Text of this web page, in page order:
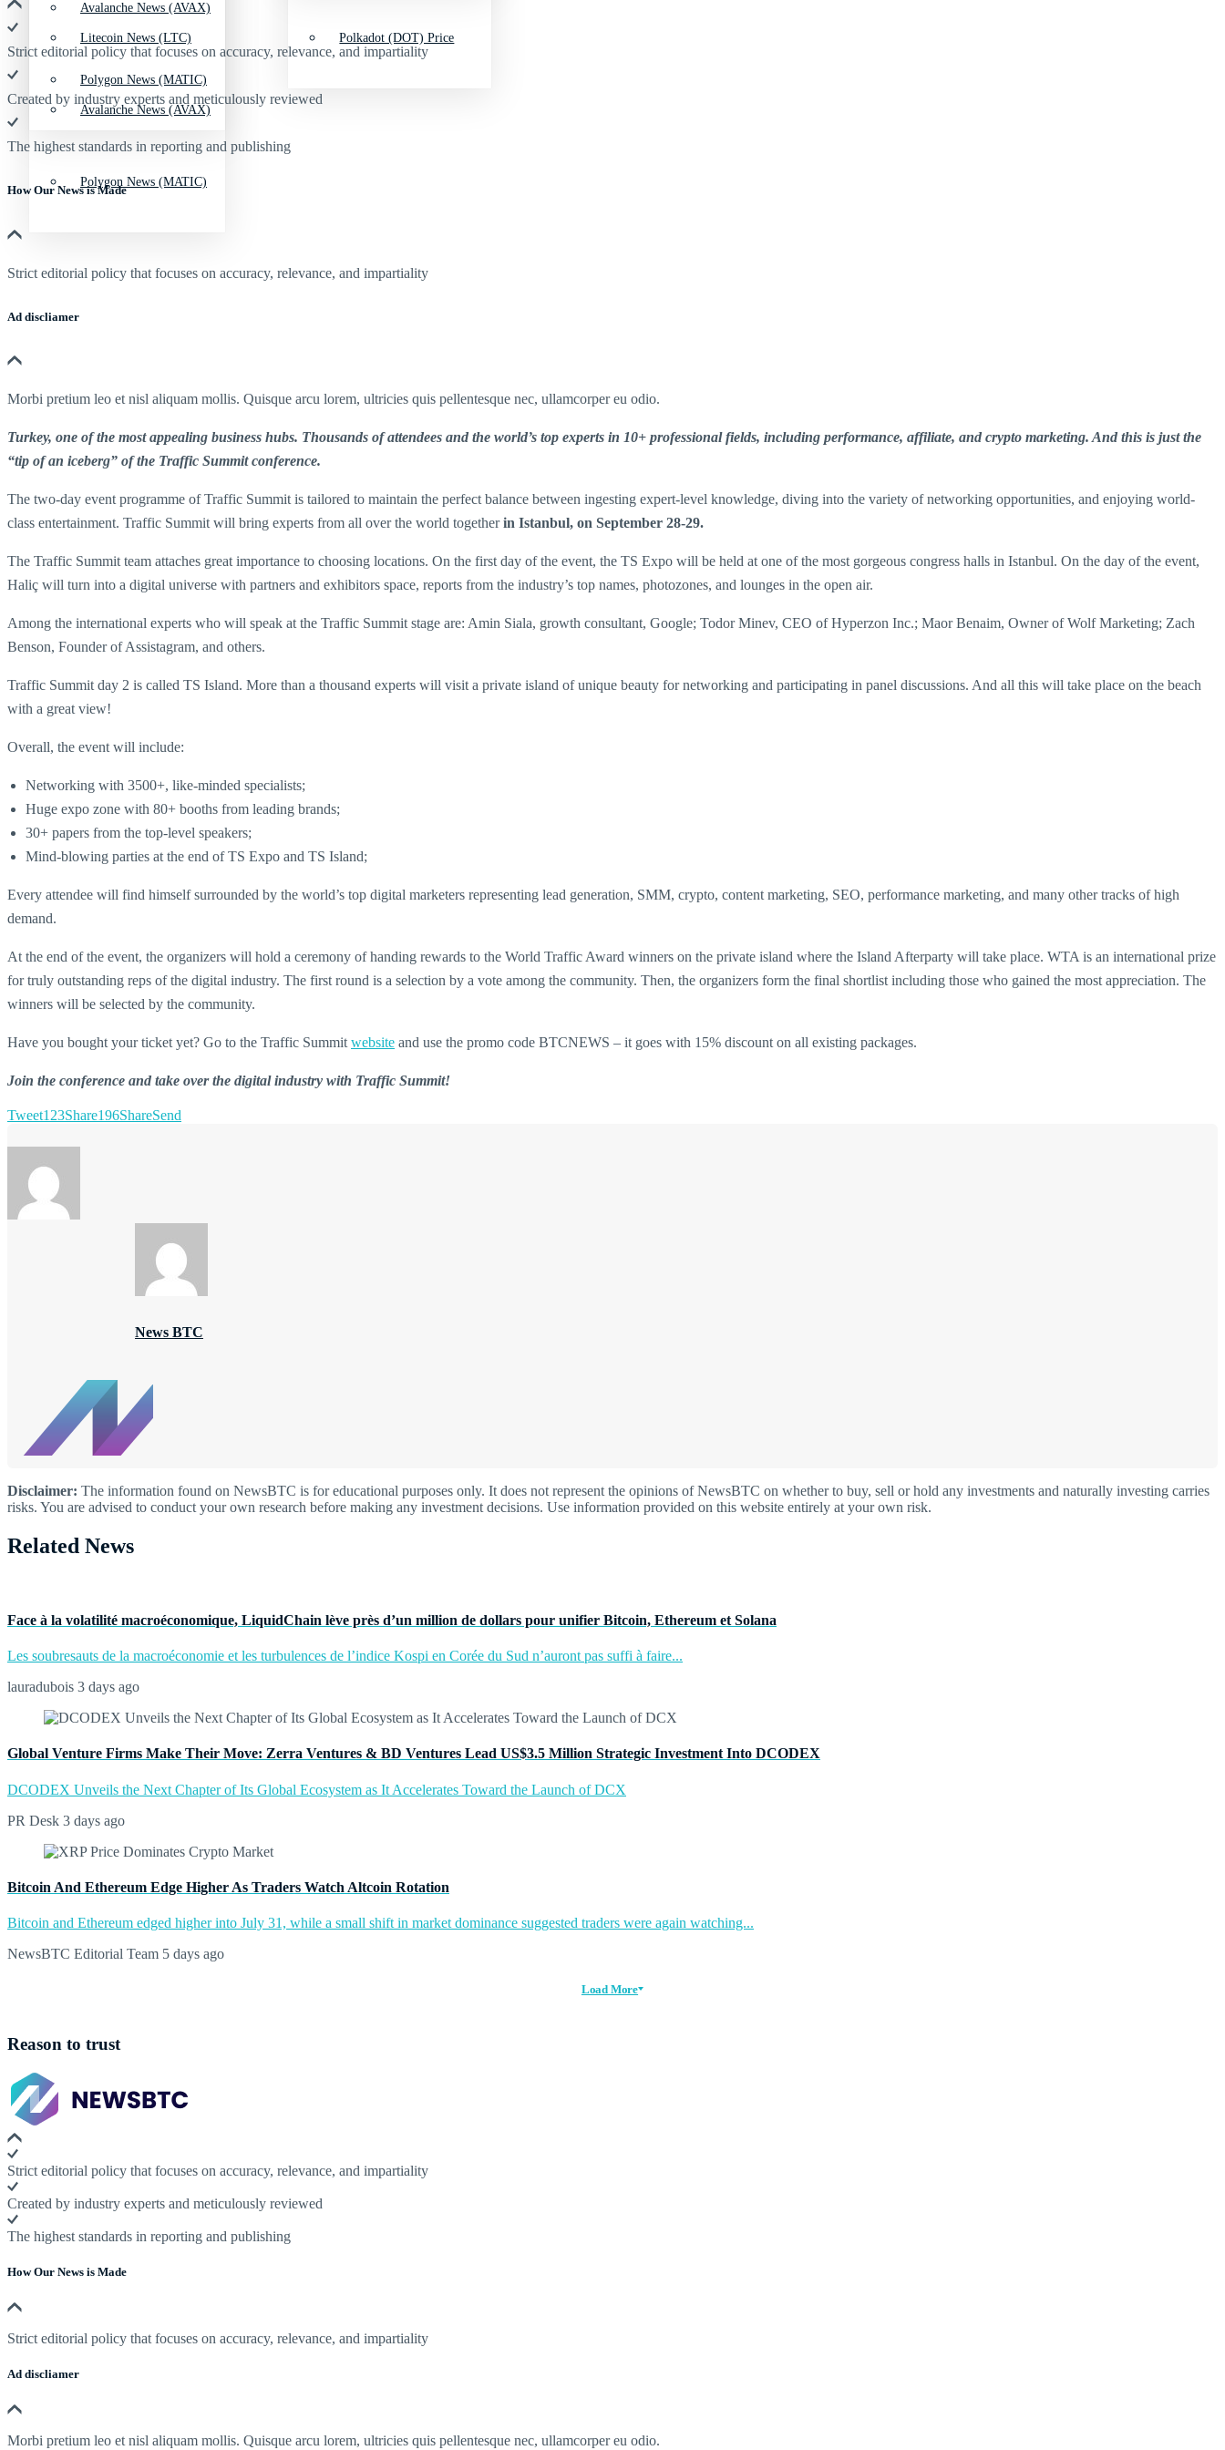
Avalanche News (AVAX)
Polygon News (MATIC)
Litecoin News (LTC)
Avalanche News (AVAX)
Polygon News (MATIC)
Polkadot (DOT) Price
Strict editorial policy that focuses on accuracy, relevance, and impartiality
Created by industry experts and meticulously reviewed
The highest standards in reporting and publishing
How Our News is Made
Strict editorial policy that focuses on accuracy, relevance, and impartiality
Ad discliamer
Morbi pretium leo et nisl aliquam mollis. Quisque arcu lorem, ultricies quis pellentesque nec, ullamcorper eu odio.
Turkey, one of the most appealing business hubs. Thousands of attendees and the world’s top experts in 10+ professional fields, including performance, affiliate, and crypto marketing. And this is just the
“tip of an iceberg” of the Traffic Summit conference.
The two-day event programme of Traffic Summit is tailored to maintain the perfect balance between ingesting expert-level knowledge, diving into the variety of networking opportunities, and enjoying world-
class entertainment. Traffic Summit will bring experts from all over the world togetherin Istanbul, on September 28-29.
The Traffic Summit team attaches great importance to choosing locations. On the first day of the event, the TS Expo will be held at one of the most gorgeous congress halls in Istanbul. On the day of the event,
Haliç will turn into a digital universe with partners and exhibitors space, reports from the industry’s top names, photozones, and lounges in the open air.
Among the international experts who will speak at the Traffic Summit stage are: Amin Siala, growth consultant, Google; Todor Minev, CEO of Hyperzon Inc.; Maor Benaim, Owner of Wolf Marketing; Zach
Benson, Founder of Assistagram, and others.
Traffic Summit day 2 is called TS Island. More than a thousand experts will visit a private island of unique beauty for networking and participating in panel discussions. And all this will take place on the beach
with a great view!
Overall, the event will include:
Networking with 3500+, like-minded specialists;
Huge expo zone with 80+ booths from leading brands;
30+ papers from the top-level speakers;
Mind-blowing parties at the end of TS Expo and TS Island;
Every attendee will find himself surrounded by the world’s top digital marketers representing lead generation, SMM, crypto, content marketing, SEO, performance marketing, and many other tracks of high
demand.
At the end of the event, the organizers will hold a ceremony of handing rewards to the World Traffic Award winners on the private island where the Island Afterparty will take place. WTA is an international prize
for truly outstanding reps of the digital industry. The first round is a selection by a vote among the community. Then, the organizers form the final shortlist including those who gained the most appreciation. The
winners will be selected by the community.
Have you bought your ticket yet? Go to the Traffic Summit website and use the promo code BTCNEWS – it goes with 15% discount on all existing packages.
Join the conference and take over the digital industry with Traffic Summit!
Tweet123Share196ShareSend
News BTC
Disclaimer: The information found on NewsBTC is for educational purposes only. It does not represent the opinions of NewsBTC on whether to buy, sell or hold any investments and naturally investing carries
risks. You are advised to conduct your own research before making any investment decisions. Use information provided on this website entirely at your own risk.
Related News
Face à la volatilité macroéconomique, LiquidChain lève près d’un million de dollars pour unifier Bitcoin, Ethereum et Solana
Les soubresauts de la macroéconomie et les turbulences de l’indice Kospi en Corée du Sud n’auront pas suffi à faire...
lauradubois 3 days ago
Global Venture Firms Make Their Move: Zerra Ventures & BD Ventures Lead US$3.5 Million Strategic Investment Into DCODEX
DCODEX Unveils the Next Chapter of Its Global Ecosystem as It Accelerates Toward the Launch of DCX
PR Desk 3 days ago
Bitcoin And Ethereum Edge Higher As Traders Watch Altcoin Rotation
Bitcoin and Ethereum edged higher into July 31, while a small shift in market dominance suggested traders were again watching...
NewsBTC Editorial Team 5 days ago
Load More
Reason to trust
Strict editorial policy that focuses on accuracy, relevance, and impartiality
Created by industry experts and meticulously reviewed
The highest standards in reporting and publishing
How Our News is Made
Strict editorial policy that focuses on accuracy, relevance, and impartiality
Ad discliamer
Morbi pretium leo et nisl aliquam mollis. Quisque arcu lorem, ultricies quis pellentesque nec, ullamcorper eu odio.